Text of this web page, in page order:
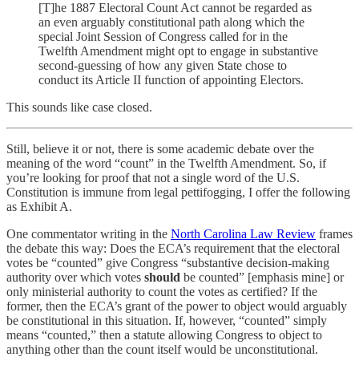
[T]he 1887 Electoral Count Act cannot be regarded as
an even arguably constitutional path along which the
special Joint Session of Congress called for in the
Twelfth Amendment might opt to engage in substantive
second-guessing of how any given State chose to
conduct its Article II function of appointing Electors.
This sounds like case closed.
Still, believe it or not, there is some academic debate over the
meaning of the word “count” in the Twelfth Amendment. So, if
you’re looking for proof that not a single word of the U.S.
Constitution is immune from legal pettifogging, I offer the following
as Exhibit A.
One commentator writing in the North Carolina Law Review frames
the debate this way: Does the ECA’s requirement that the electoral
votes be “counted” give Congress “substantive decision-making
authority over which votes should be counted” [emphasis mine] or
only ministerial authority to count the votes as certified? If the
former, then the ECA’s grant of the power to object would arguably
be constitutional in this situation. If, however, “counted” simply
means “counted,” then a statute allowing Congress to object to
anything other than the count itself would be unconstitutional.